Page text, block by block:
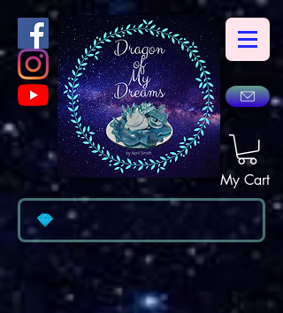
My Cart